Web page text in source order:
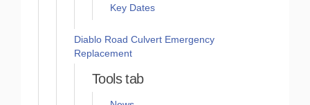
Key Dates
Diablo Road Culvert Emergency
Replacement
Tools tab